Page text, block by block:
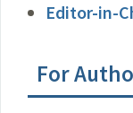
Editor-in-
For